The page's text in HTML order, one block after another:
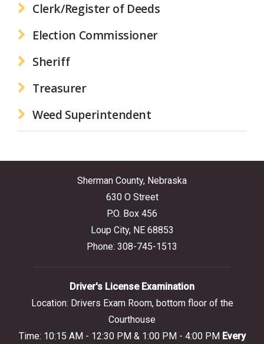
Clerk/Register of Deeds
Election Commissioner
Sheriff
Treasurer
Weed Superintendent
Sherman County, Nebraska
630 O Street
P.O. Box 456
Loup City, NE 68853
Phone: 308-745-1513
Driver's License Examination
Location: Drivers Exam Room, bottom floor of the
Courthouse
Time: 10:15 AM - 12:30 PM & 1:00 PM - 4:00 PM Every